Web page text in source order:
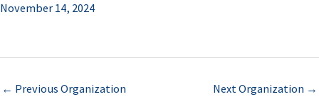
November 14, 2024
← Previous Organization Next Organization →